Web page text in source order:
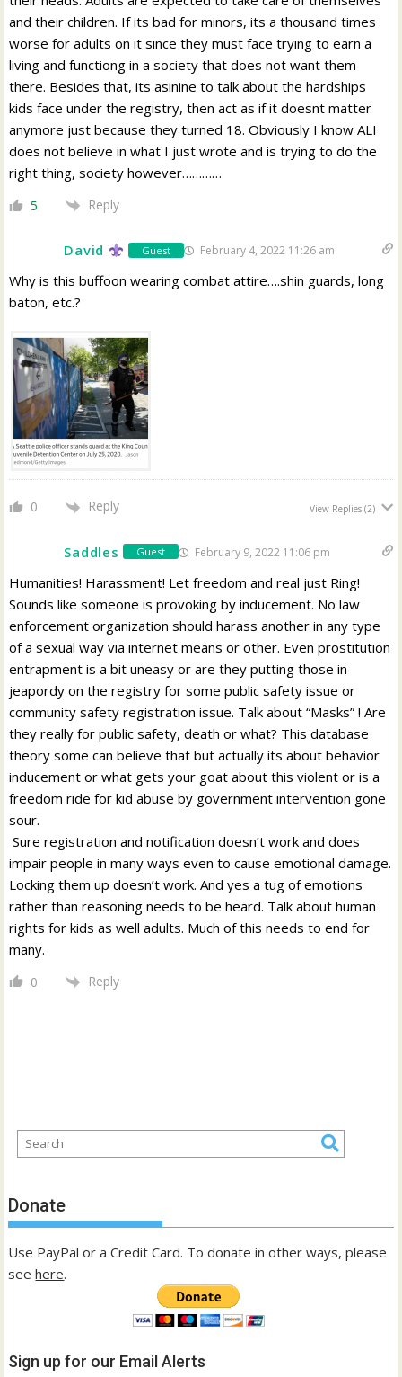
and their children. If its bad for minors, its a thousand times
worse for adults on it since they must face trying to earn a
living and functiong in a society that does not want them
there. Besides that, its asinine to talk about the hardships
kids face under the registry, then act as if it doesnt matter
anymore just because they turned 18. Obviously I know ALI
does not believe in what I just wrote and is trying to do the
right thing, society however…………
5 Reply
David Guest February 4, 2022 11:26 am
Why is this buffoon wearing combat attire….shin guards, long
baton, etc.?
0 Reply View Replies(2)
Saddles Guest February 9, 2022 11:06 pm
Humanities! Harassment! Let freedom and real just Ring!
Sounds like someone is provoking by inducement. No law
enforcement organization should harass another in any type
of a sexual way via internet means or other. Even prostitution
entrapment is a bit uneasy or are they putting those in
jeapordy on the registry for some public safety issue or
community safety registration issue. Talk about “Masks” ! Are
they really for public safety, death or what? This database
theory some can believe that but actually its about behavior
inducement or what gets your goat about this violent or is a
freedom ride for kid abuse by government intervention gone
sour.
Sure registration and notification doesn’t work and does
impair people in many ways even to cause emotional damage.
Locking them up doesn’t work. And yes a tug of emotions
rather than reasoning needs to be heard. Talk about human
rights for kids as well adults. Much of this needs to end for
many.
0 Reply
Donate
Use PayPal or a Credit Card. To donate in other ways, please
seehere.
Sign up for our Email Alerts